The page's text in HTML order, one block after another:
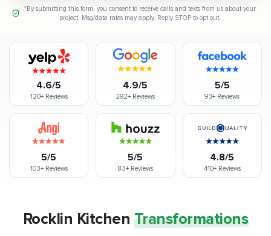
*By submitting this form, you consent to receive calls and texts from us about your
project. Msg/data rates may apply. Reply STOP to opt out.
4.6/5
120+Reviews
4.9/5
292+ Reviews
5/5
93+ Reviews
5/5
103+Reviews
5/5
83+Reviews
4.8/5
410+Reviews
Rocklin Kitchen Transformations